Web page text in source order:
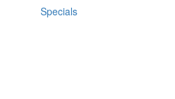
Specials